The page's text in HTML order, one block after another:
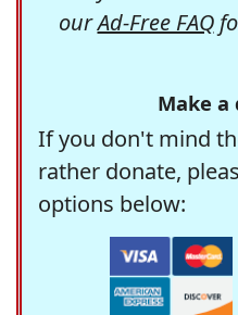
ourAd-Free FAQ
Make
If you don't mind
rather donate,
options below: